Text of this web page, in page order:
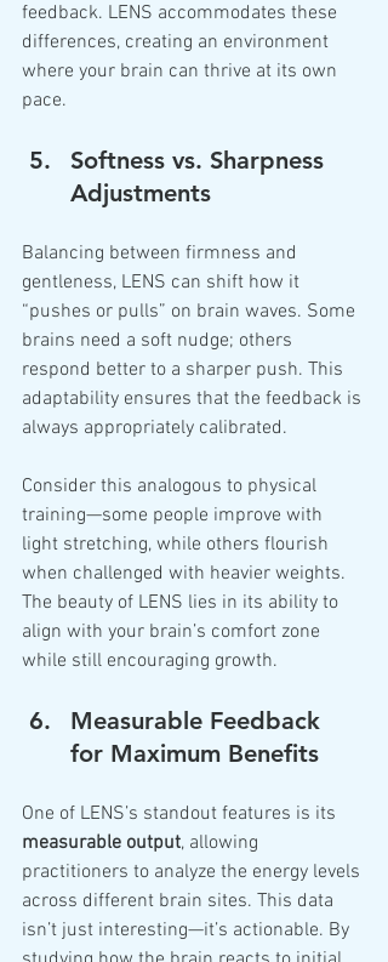
feedback. LENS accommodates these
differences, creating an environment
where your brain can thrive at its own
pace.
Softness vs. Sharpness
Adjustments
Balancing between firmness and
gentleness, LENS can shift how it
“pushes or pulls” on brain waves. Some
brains need a soft nudge; others
respond better to a sharper push. This
adaptability ensures that the feedback is
always appropriately calibrated.
Consider this analogous to physical
training—some people improve with
light stretching, while others flourish
when challenged with heavier weights.
The beauty of LENS lies in its ability to
align with your brain’s comfort zone
while still encouraging growth.
Measurable Feedback
for Maximum Benefits
One of LENS’s standout features is its
measurable output, allowing
practitioners to analyze the energy levels
across different brain sites. This data
isn’t just interesting—it’s actionable. By